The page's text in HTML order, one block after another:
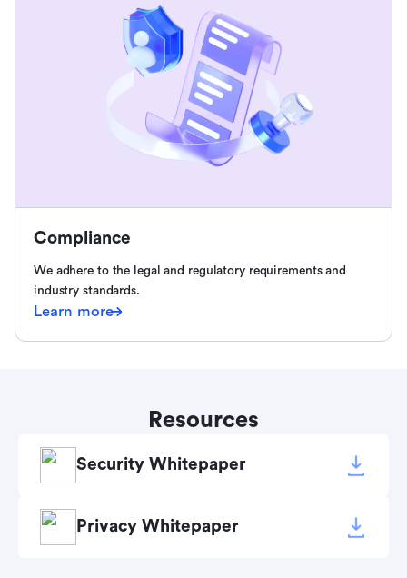
Compliance
We adhere to the legal and regulatory requirements and
industry standards.
Learn more
Resources
Security Whitepaper
Privacy Whitepaper